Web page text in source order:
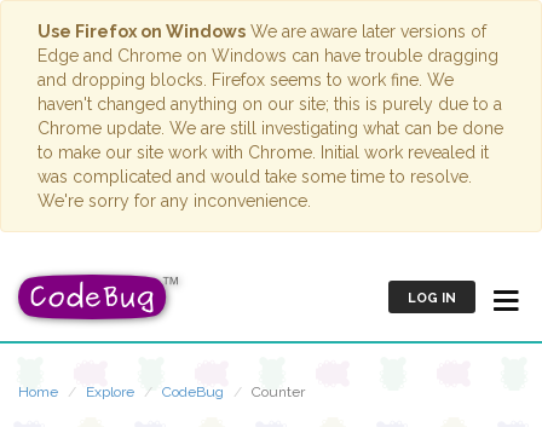
Use Firefox on Windows We are aware later versions of
Edge and Chrome on Windows can have trouble dragging
and dropping blocks. Firefox seems to work fine. We
haven't changed anything on our site; this is purely due to a
Chrome update. We are still investigating what can be done
to make our site work with Chrome. Initial work revealed it
was complicated and would take some time to resolve.
We're sorry for any inconvenience.
LOG IN
Home Explore CodeBug Counter